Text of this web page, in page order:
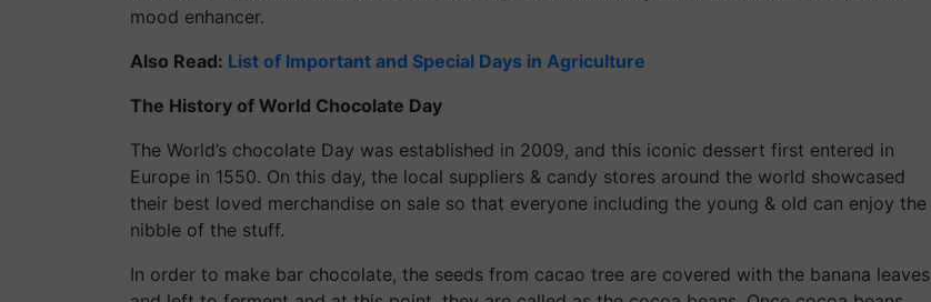
mood enhancer.
Also Read: List of Important and Special Days in Agriculture
The History of World Chocolate Day
The World’s chocolate Day was established in 2009, and this iconic dessert first entered in
Europe in 1550. On this day, the local suppliers & candy stores around the world showcased
their best loved merchandise on sale so that everyone including the young & old can enjoy the
nibble of the stuff.
In order to make bar chocolate, the seeds from cacao tree are covered with the banana leaves